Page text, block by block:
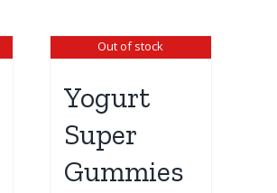
Out of stock
Yogurt
Super
Gummies